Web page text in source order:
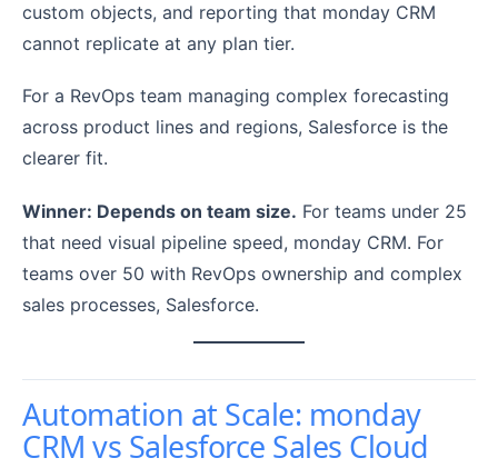
custom objects, and reporting that monday CRM
cannot replicate at any plan tier.
For a RevOps team managing complex forecasting
across product lines and regions, Salesforce is the
clearer fit.
Winner: Depends on team size. For teams under 25
that need visual pipeline speed, monday CRM. For
teams over 50 with RevOps ownership and complex
sales processes, Salesforce.
Automation at Scale: monday
CRM vs Salesforce Sales Cloud